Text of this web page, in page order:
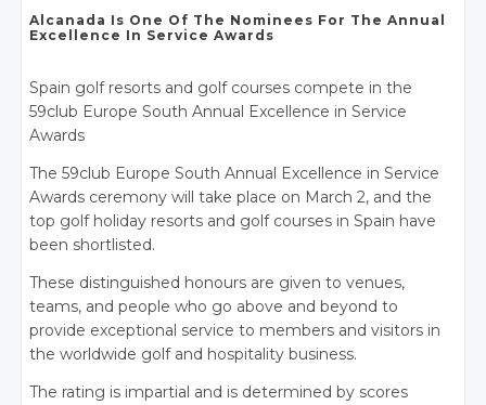
Alcanada Is One Of The Nominees For The Annual
Excellence In Service Awards
Spain golf resorts and golf courses compete in the
59club Europe South Annual Excellence in Service
Awards
The 59club Europe South Annual Excellence in Service
Awards ceremony will take place on March 2, and the
top golf holiday resorts and golf courses in Spain have
been shortlisted.
These distinguished honours are given to venues,
teams, and people who go above and beyond to
provide exceptional service to members and visitors in
the worldwide golf and hospitality business.
The rating is impartial and is determined by scores